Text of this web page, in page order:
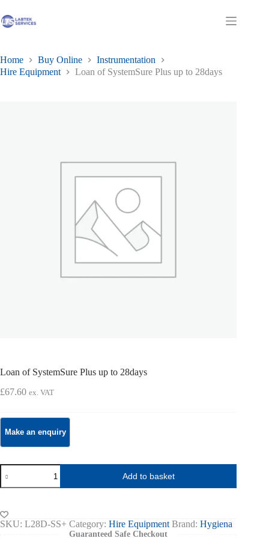
to
content
Shopping
Home Buy Online
Instrumentation
Hire Equipment
Loan of SystemSure Plus up to 28days
Loan of SystemSure Plus up to 28days
£67.60 ex. VAT
Loan
of
SystemSure
up
to
28days
Add to basket
SKU: L28D-SS+ Category: Hire Equipment Brand: Hygiena
Guaranteed Safe Checkout